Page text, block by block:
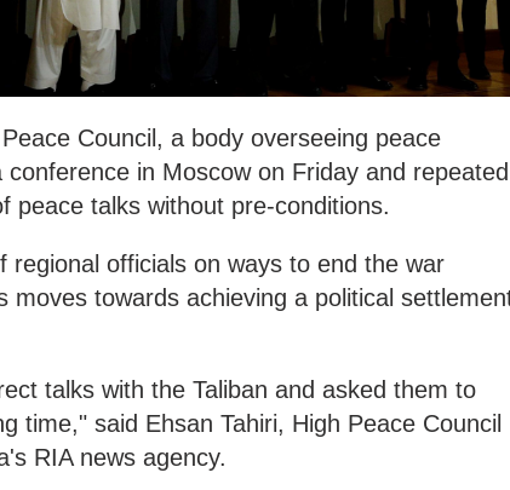
Council, a body overseeing peace
in Moscow on Friday and repeated
peace talks without pre-conditions.
officials on ways to end the war
moves towards achieving a political
talks with the Taliban and asked them to
time," said Ehsan Tahiri, High Peace Council
RIA news agency.